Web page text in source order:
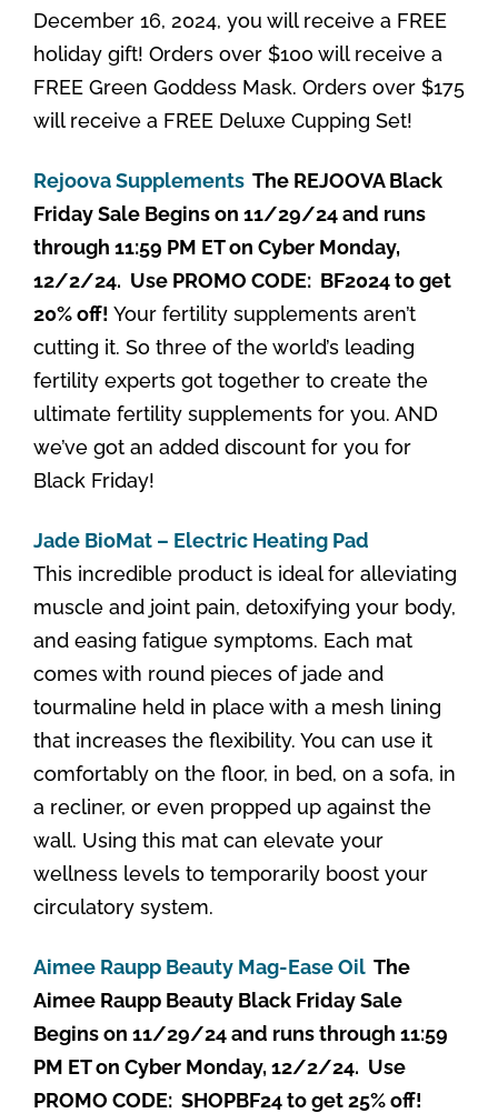
December 16, 2024, you will receive a FREE
holiday gift! Orders over $100 will receive a
FREE Green Goddess Mask. Orders over $175
will receive a FREE Deluxe Cupping Set!
Rejoova Supplements The REJOOVA Black
Friday Sale Begins on 11/29/24 and runs
through 11:59 PM ET on Cyber Monday,
12/2/24. Use PROMO CODE: BF2024 to get
20% off! Your fertility supplements aren’t
cutting it. So three of the world’s leading
fertility experts got together to create the
ultimate fertility supplements for you. AND
we’ve got an added discount for you for
Black Friday!
Jade BioMat – Electric Heating Pad
This incredible product is ideal for alleviating
muscle and joint pain, detoxifying your body,
and easing fatigue symptoms. Each mat
comes with round pieces of jade and
tourmaline held in place with a mesh lining
that increases the flexibility. You can use it
comfortably on the floor, in bed, on a sofa, in
a recliner, or even propped up against the
wall. Using this mat can elevate your
wellness levels to temporarily boost your
circulatory system.
Aimee Raupp Beauty Mag-Ease Oil The
Aimee Raupp Beauty Black Friday Sale
Begins on 11/29/24 and runs through 11:59
PM ET on Cyber Monday, 12/2/24. Use
PROMO CODE: SHOPBF24 to get 25% off!